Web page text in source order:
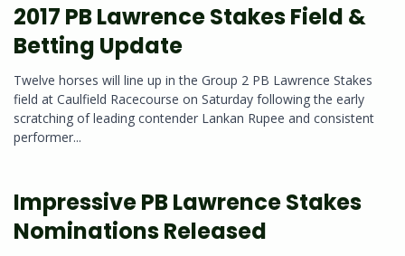
2017 PB Lawrence Stakes Field &
Betting Update
Twelve horses will line up in the Group 2 PB Lawrence Stakes
field at Caulfield Racecourse on Saturday following the early
scratching of leading contender Lankan Rupee and consistent
performer...
Impressive PB Lawrence Stakes
Nominations Released